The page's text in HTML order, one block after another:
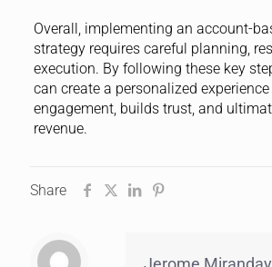
Overall, implementing an account-
strategy requires careful planning,
execution. By following these key
can create a personalized
engagement, builds trust, and
revenue.
Share